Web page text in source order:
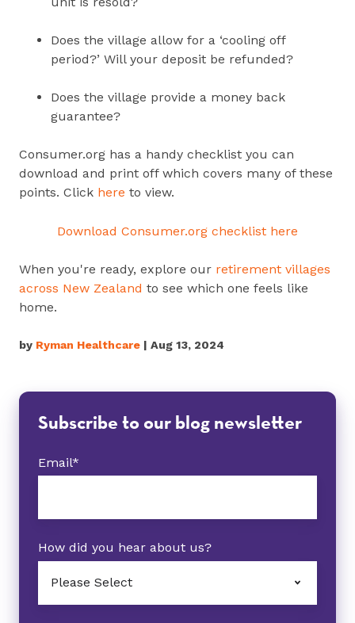
Does the village allow for a ‘cooling off
period?’ Will your deposit be refunded?
Does the village provide a money back
guarantee?
Consumer.org has a handy checklist you can
download and print off which covers many of these
points. Click here to view.
Download Consumer.org checklist here
When you're ready, explore our retirement villages
across New Zealand to see which one feels like
home.
by Ryman Healthcare | Aug 13, 2024
Subscribe to our blog newsletter
Email*
How did you hear about us?